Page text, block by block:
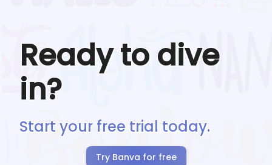
Ready to dive
in?
Start your free trial today.
Try Banva for free